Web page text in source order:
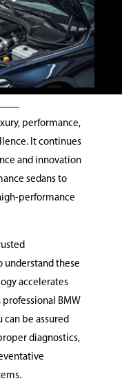
performance,
It continues
and innovation
sedans to
performance
understand these
accelerates
professional BMW
can be assured
diagnostics,